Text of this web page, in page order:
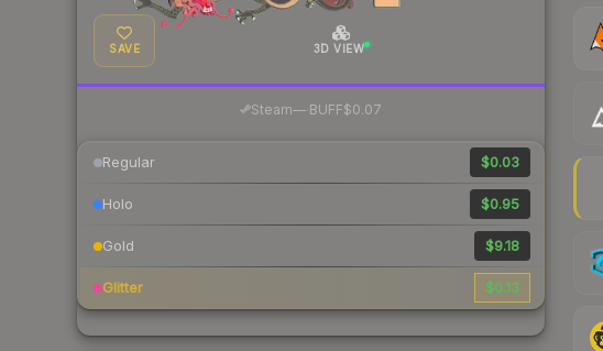
SAVE 3D VIEW
Steam—· BUFF$0.07
Regular $0.03
Holo $0.95
Gold $9.18
Glitter $0.13